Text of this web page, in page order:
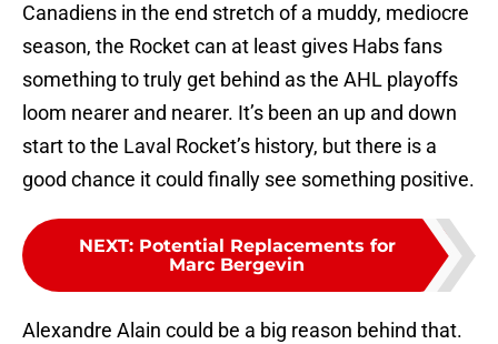
Canadiens in the end stretch of a muddy, mediocre
season, the Rocket can at least gives Habs fans
something to truly get behind as the AHL playoffs
loom nearer and nearer. It’s been an up and down
start to the Laval Rocket’s history, but there is a
good chance it could finally see something positive.
NEXT: Potential Replacements for
Marc Bergevin
Alexandre Alain could be a big reason behind that.